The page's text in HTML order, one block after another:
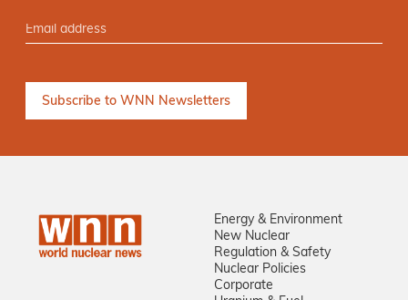
Energy & Environment
New Nuclear
Regulation & Safety
Nuclear Policies
Corporate